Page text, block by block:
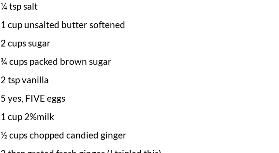
¼ tsp salt
1 cup unsalted butter softened
2 cups sugar
¾ cups packed brown sugar
2 tsp vanilla
5 yes, FIVE eggs
1 cup 2%milk
½ cups chopped candied ginger